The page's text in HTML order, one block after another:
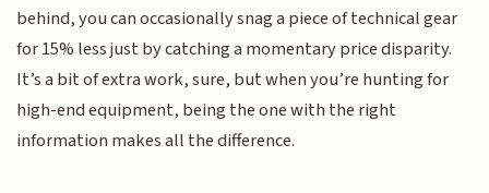
behind, you can occasionally snag a piece of technical gear
for 15% less just by catching a momentary price disparity.
It’s a bit of extra work, sure, but when you’re hunting for
high-end equipment, being the one with the right
information makes all the difference.